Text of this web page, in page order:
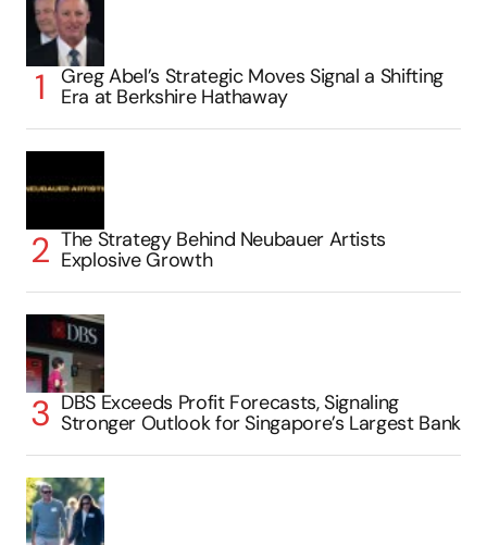
Greg Abel’s Strategic Moves Signal a Shifting
Era at Berkshire Hathaway
The Strategy Behind Neubauer Artists
Explosive Growth
DBS Exceeds Profit Forecasts, Signaling
Stronger Outlook for Singapore’s Largest Bank